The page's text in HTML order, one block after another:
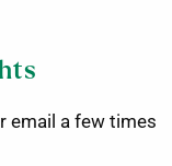
email a few times